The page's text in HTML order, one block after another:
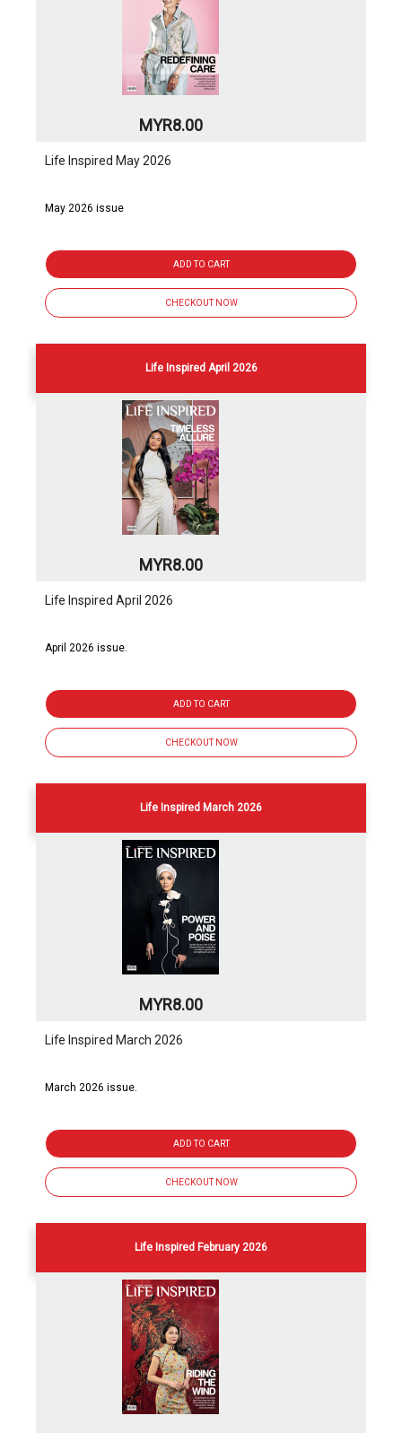
MYR8.00
Life Inspired May 2026
May 2026 issue
ADD TO CART
CHECKOUT NOW
Life Inspired April 2026
MYR8.00
Life Inspired April 2026
April 2026 issue.
ADD TO CART
CHECKOUT NOW
Life Inspired March 2026
MYR8.00
Life Inspired March 2026
March 2026 issue.
ADD TO CART
CHECKOUT NOW
Life Inspired February 2026